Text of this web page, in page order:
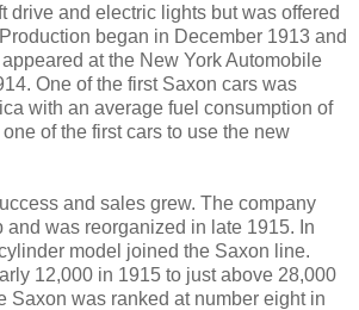
drive and electric lights but was offered
began in December 1913 and
at the New York Automobile
One of the first Saxon cars was
with an average fuel consumption of
of the first cars to use the new
and sales grew. The company
was reorganized in late 1915. In
model joined the Saxon line.
12,000 in 1915 to just above 28,000
Saxon was ranked at number eight in